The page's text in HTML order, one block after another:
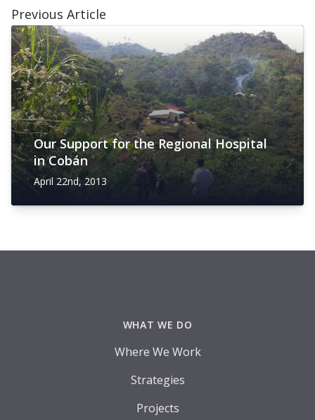
Previous Article
Our Support for the Regional Hospital
in Cobán
April 22nd, 2013
WHAT WE DO
Where We Work
Strategies
Projects